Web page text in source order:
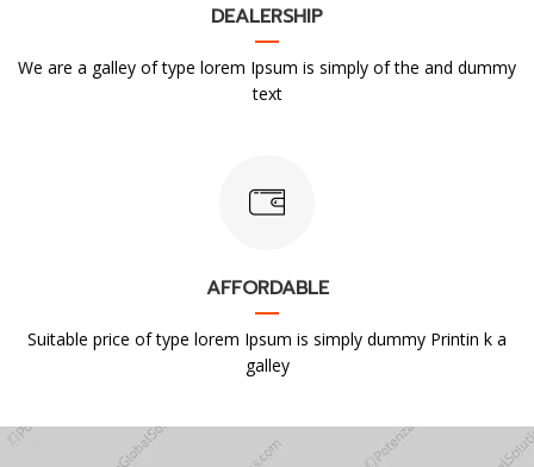
DEALERSHIP
We are a galley of type lorem Ipsum is simply of the and dummy
text
AFFORDABLE
Suitable price of type lorem Ipsum is simply dummy Printin k a
galley